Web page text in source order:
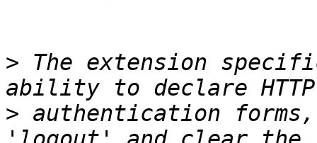
> The extension
> authentication